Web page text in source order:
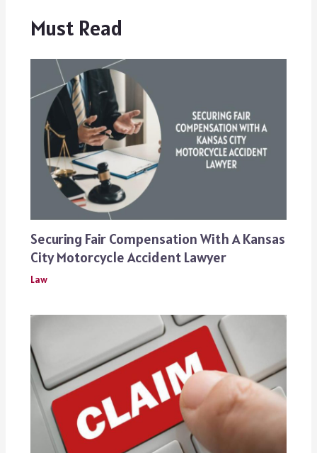
Must Read
Securing Fair Compensation With A Kansas
City Motorcycle Accident Lawyer
Law